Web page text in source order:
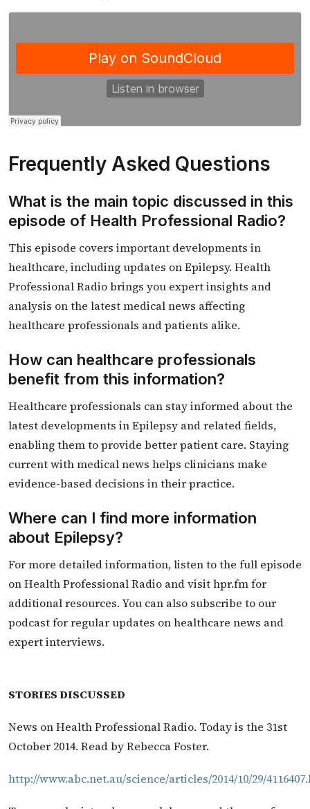
Frequently Asked Questions
What is the main topic discussed in this
episode of Health Professional Radio?
This episode covers important developments in
healthcare, including updates on Epilepsy. Health
Professional Radio brings you expert insights and
analysis on the latest medical news affecting
healthcare professionals and patients alike.
How can healthcare professionals
benefit from this information?
Healthcare professionals can stay informed about the
latest developments in Epilepsy and related fields,
enabling them to provide better patient care. Staying
current with medical news helps clinicians make
evidence-based decisions in their practice.
Where can I find more information
about Epilepsy?
For more detailed information, listen to the full episode
on Health Professional Radio and visit hpr.fm for
additional resources. You can also subscribe to our
podcast for regular updates on healthcare news and
expert interviews.
STORIES DISCUSSED
News on Health Professional Radio. Today is the 31st
October 2014. Read by Rebecca Foster.
http://www.abc.net.au/science/articles/2014/10/29/